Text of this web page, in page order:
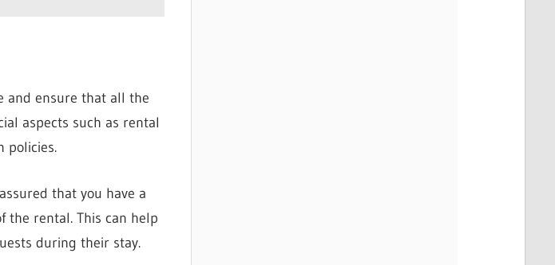
and ensure that all the
aspects such as rental
policies.
that you have a
the rental. This can help
during their stay.